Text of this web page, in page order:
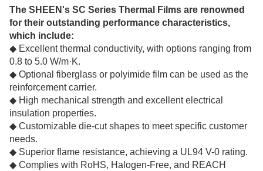
The SHEEN's SC Series Thermal Films are renowned
for their outstanding performance characteristics,
which include:
◆ Excellent thermal conductivity, with options ranging from
0.8 to 5.0 W/m·K.
◆ Optional fiberglass or polyimide film can be used as the
reinforcement carrier.
◆ High mechanical strength and excellent electrical
insulation properties.
◆ Customizable die-cut shapes to meet specific customer
needs.
◆ Superior flame resistance, achieving a UL94 V-0 rating.
◆ Complies with RoHS, Halogen-Free, and REACH